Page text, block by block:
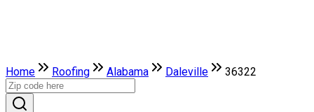
Home Roofing Alabama Daleville 36322